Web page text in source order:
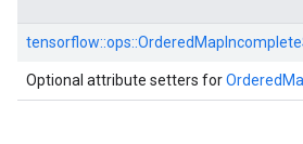
tensorflow::ops::
Optional attribute setters for